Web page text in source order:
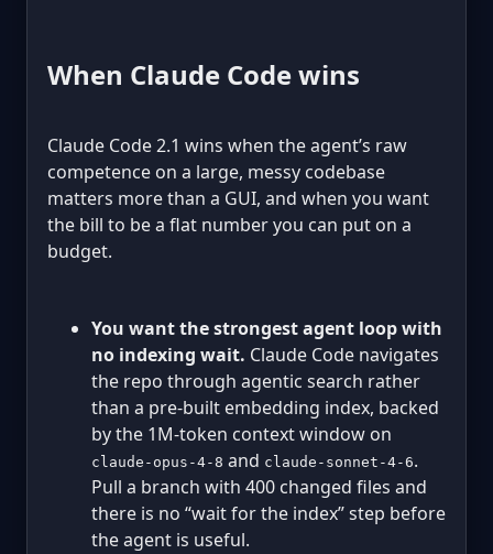
When Claude Code wins
Claude Code 2.1 wins when the agent’s raw
competence on a large, messy codebase
matters more than a GUI, and when you want
the bill to be a flat number you can put on a
budget.
You want the strongest agent loop with
no indexing wait. Claude Code navigates
the repo through agentic search rather
than a pre-built embedding index, backed
by the 1M-token context window on
claude-opus-4-8 and claude-sonnet-4-6.
Pull a branch with 400 changed files and
there is no “wait for the index” step before
the agent is useful.